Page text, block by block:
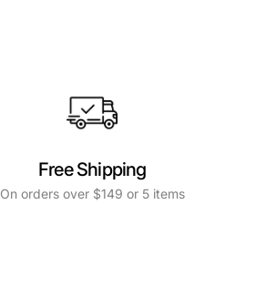
Free Shipping
On orders over $149 or 5 items